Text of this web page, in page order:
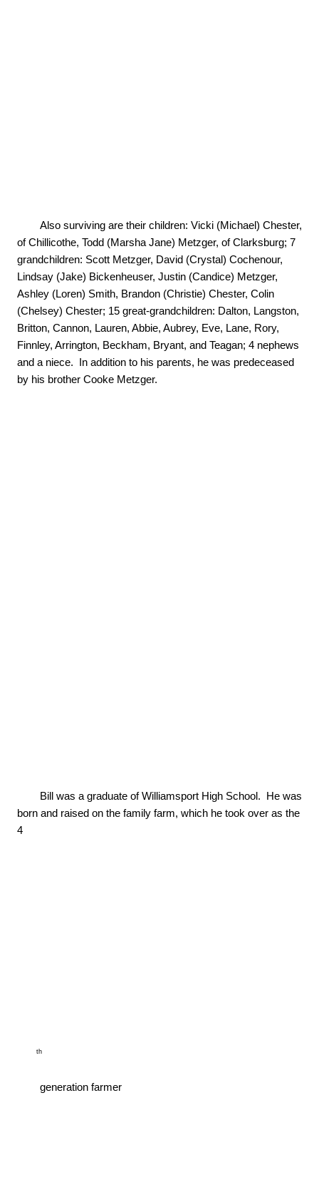
of Chillicothe, Todd (Marsha Jane) Metzger, of Clarksburg; 7
grandchildren: Scott Metzger, David (Crystal) Cochenour,
Lindsay (Jake) Bickenheuser, Justin (Candice) Metzger,
Ashley (Loren) Smith, Brandon (Christie) Chester, Colin
(Chelsey) Chester; 15 great-grandchildren: Dalton, Langston,
Britton, Cannon, Lauren, Abbie, Aubrey, Eve, Lane, Rory,
Finnley, Arrington, Beckham, Bryant, and Teagan; 4 nephews
and a niece.  In addition to his parents, he was predeceased
by his brother Cooke Metzger.
born and raised on the family farm, which he took over as the
4